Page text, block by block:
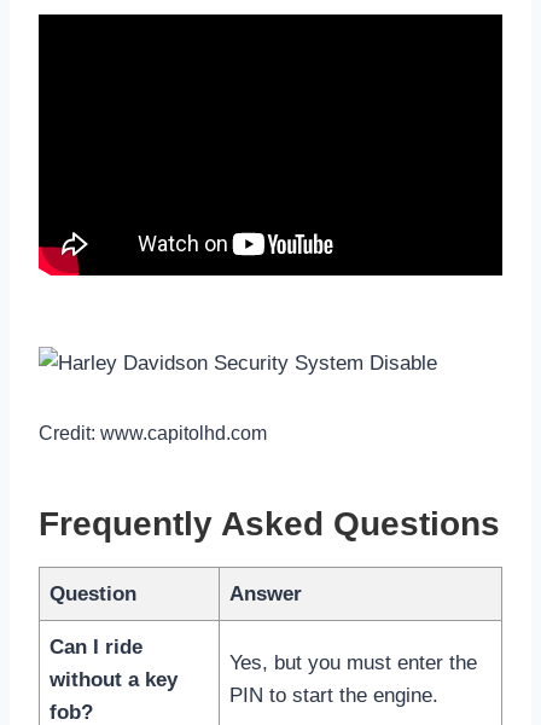
Credit: www.capitolhd.com
Frequently Asked Questions
Question Answer
Can I ride
without a key
fob?
Yes, but you must enter the
PIN to start the engine.